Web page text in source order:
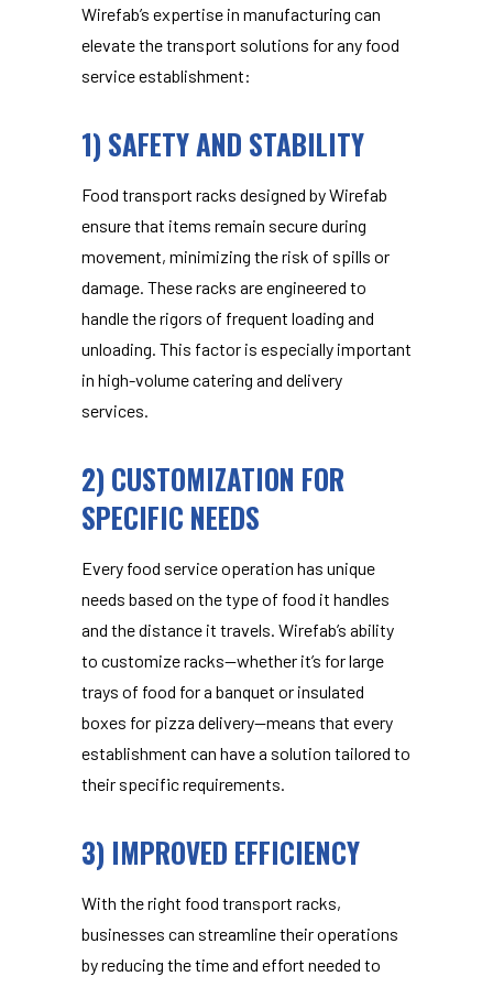
Wirefab’s expertise in manufacturing can
elevate the transport solutions for any food
service establishment:
1) SAFETY AND STABILITY
Food transport racks designed by Wirefab
ensure that items remain secure during
movement, minimizing the risk of spills or
damage. These racks are engineered to
handle the rigors of frequent loading and
unloading. This factor is especially important
in high-volume catering and delivery
services.
2) CUSTOMIZATION FOR
SPECIFIC NEEDS
Every food service operation has unique
needs based on the type of food it handles
and the distance it travels. Wirefab’s ability
to customize racks—whether it’s for large
trays of food for a banquet or insulated
boxes for pizza delivery—means that every
establishment can have a solution tailored to
their specific requirements.
3) IMPROVED EFFICIENCY
With the right food transport racks,
businesses can streamline their operations
by reducing the time and effort needed to